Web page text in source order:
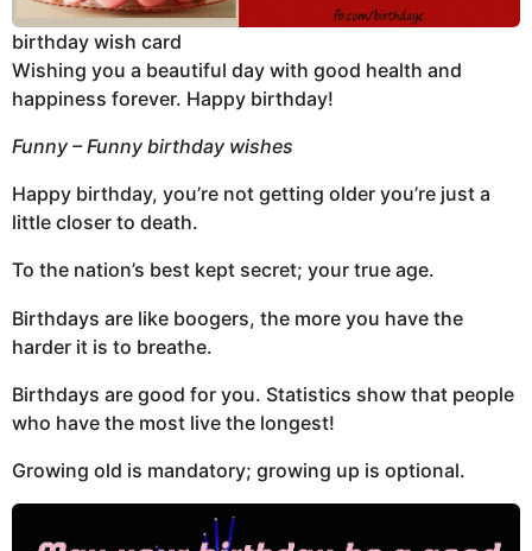
birthday wish card
Wishing you a beautiful day with good health and
happiness forever. Happy birthday!
Funny – Funny birthday wishes
Happy birthday, you’re not getting older you’re just a
little closer to death.
To the nation’s best kept secret; your true age.
Birthdays are like boogers, the more you have the
harder it is to breathe.
Birthdays are good for you. Statistics show that people
who have the most live the longest!
Growing old is mandatory; growing up is optional.